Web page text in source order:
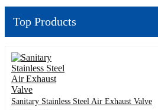
Top Products
Sanitary Stainless Steel Air Exhaust Valve